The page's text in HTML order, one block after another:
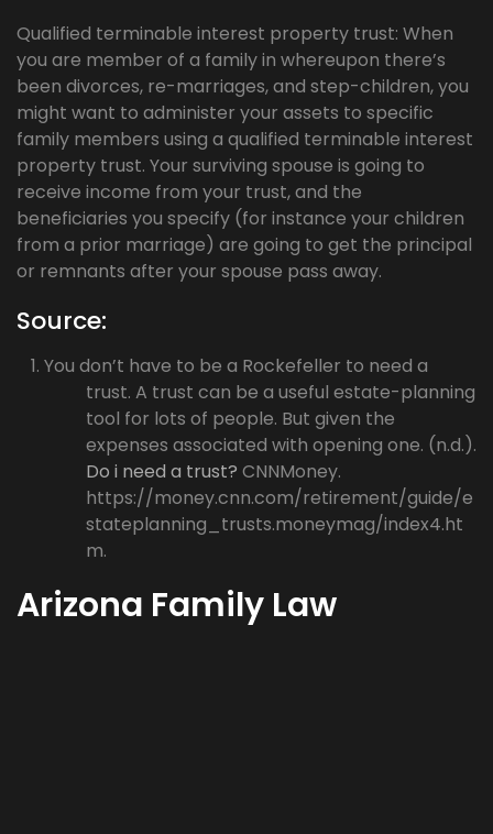
Qualified terminable interest property trust: When
you are member of a family in whereupon there’s
been divorces, re-marriages, and step-children, you
might want to administer your assets to specific
family members using a qualified terminable interest
property trust. Your surviving spouse is going to
receive income from your trust, and the
beneficiaries you specify (for instance your children
from a prior marriage) are going to get the principal
or remnants after your spouse pass away.
Source:
You don’t have to be a Rockefeller to need a
trust. A trust can be a useful estate-planning
tool for lots of people. But given the
expenses associated with opening one. (n.d.).
Do i need a trust? CNNMoney.
https://money.cnn.com/retirement/guide/e
stateplanning_trusts.moneymag/index4.ht
m.
Arizona Family Law